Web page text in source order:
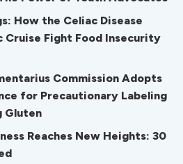
How the Celiac Disease
Cruise Fight Food Insecurity
Commission Adopts
for Precautionary Labeling
Gluten
Reaches New Heights: 30